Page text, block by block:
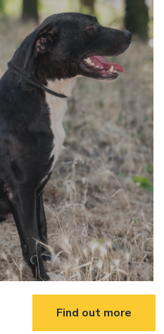
Find out more